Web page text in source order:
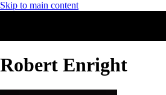
Skip to main content
Robert Enright